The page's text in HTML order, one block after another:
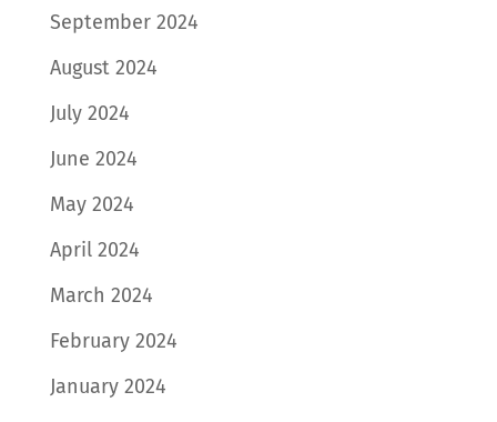
September 2024
August 2024
July 2024
June 2024
May 2024
April 2024
March 2024
February 2024
January 2024